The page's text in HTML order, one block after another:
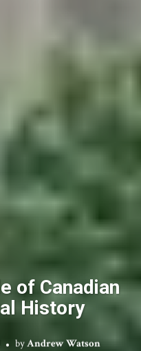
of Canadian
History
byAndrew Watson